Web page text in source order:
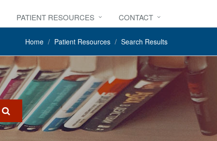
PATIENT RESOURCES CONTACT
Home Patient Resources Search Results